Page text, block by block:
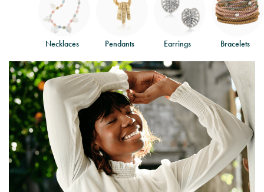
Necklaces Pendants Earrings Bracelets